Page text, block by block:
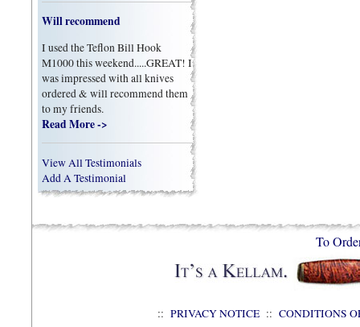
Will recommend
I used the Teflon Bill Hook
M1000 this weekend.....GREAT! I
was impressed with all knives
ordered & will recommend them
to my friends.
Read More ->
View All Testimonials
Add A Testimonial
To
:: PRIVACY NOTICE :: CONDITIONS